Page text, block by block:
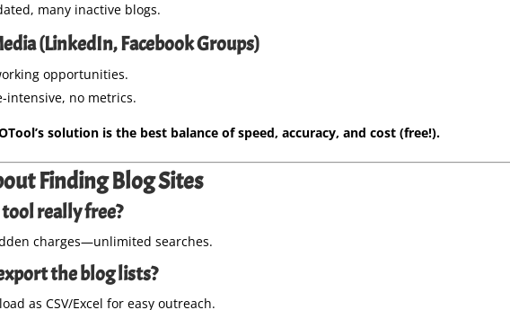
many inactive blogs.
(LinkedIn, Facebook Groups)
opportunities.
intensive, no metrics.
solution is the best balance of speed, accuracy, and cost (free!).
Finding Blog Sites
really free?
charges—unlimited searches.
the blog lists?
as CSV/Excel for easy outreach.